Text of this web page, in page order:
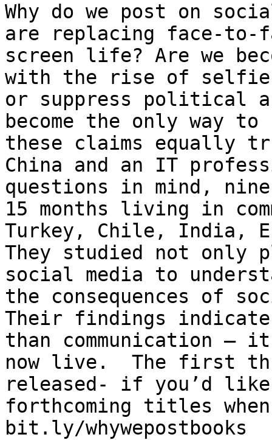
Why do we post on
are replacing face-to-
screen life? Are we
with the rise of
or suppress political
become the only way
these claims equally
China and an IT
questions in mind,
15 months living in
Turkey, Chile, India,
They studied not only
social media to
the consequences of
Their findings
than communication –
now live.  The first
released- if you’d
forthcoming titles
bit.ly/whywepostbooks